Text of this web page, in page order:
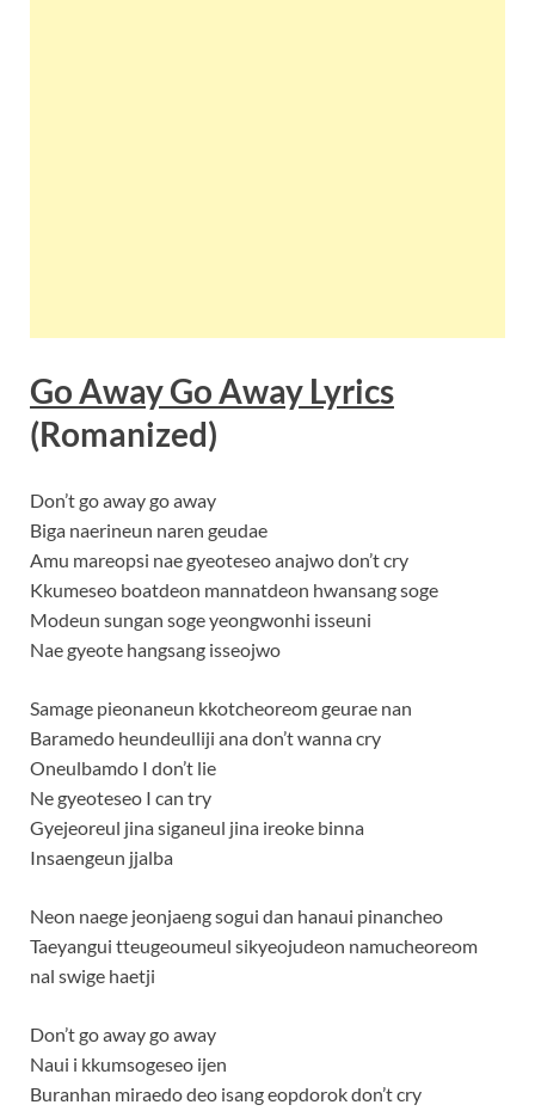
Go Away Go Away Lyrics
(Romanized)
Don’t go away go away
Biga naerineun naren geudae
Amu mareopsi nae gyeoteseo anajwo don’t cry
Kkumeseo boatdeon mannatdeon hwansang soge
Modeun sungan soge yeongwonhi isseuni
Nae gyeote hangsang isseojwo
Samage pieonaneun kkotcheoreom geurae nan
Baramedo heundeulliji ana don’t wanna cry
Oneulbamdo I don’t lie
Ne gyeoteseo I can try
Gyejeoreul jina siganeul jina ireoke binna
Insaengeun jjalba
Neon naege jeonjaeng sogui dan hanaui pinancheo
Taeyangui tteugeoumeul sikyeojudeon namucheoreom
nal swige haetji
Don’t go away go away
Naui i kkumsogeseo ijen
Buranhan miraedo deo isang eopdorok don’t cry